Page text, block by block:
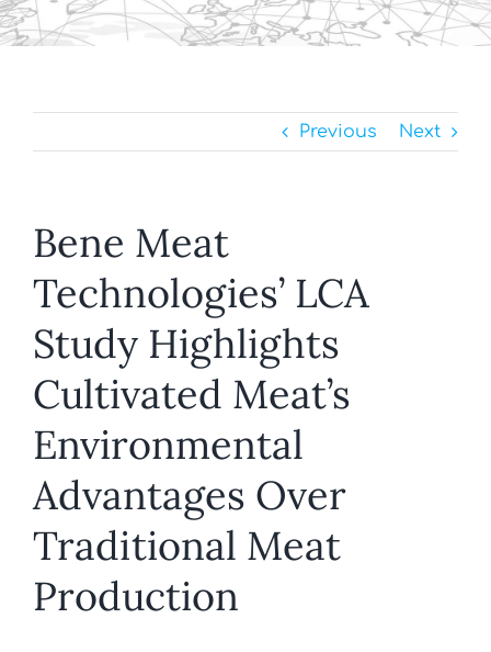
Previous Next
Bene Meat
Technologies’ LCA
Study Highlights
Cultivated Meat’s
Environmental
Advantages Over
Traditional Meat
Production